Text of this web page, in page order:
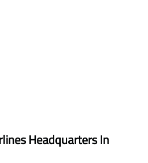
Headquarters In